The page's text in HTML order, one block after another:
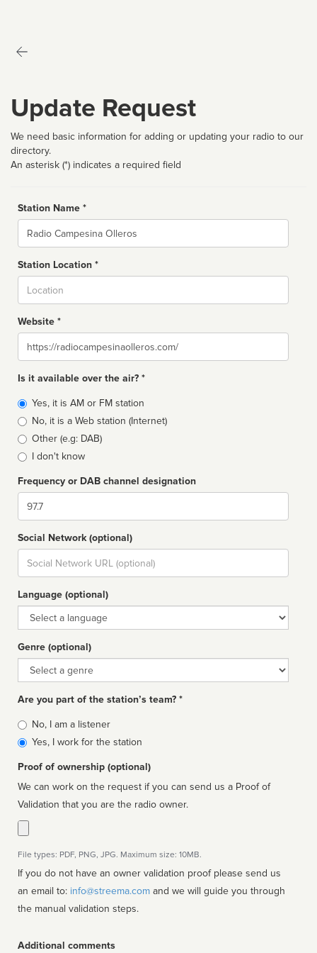
Update Request
We need basic information for adding or updating your radio to our
directory.
An asterisk (*) indicates a required field
Station Name *
Name
Station Location *
Website *
Website
Is it available over the air? *
Broadcast
type
Yes, it is AM or FM station
No, it is a Web station (Internet)
Other (e.g: DAB)
I don't know
Frequency or DAB channel designation
Dial
Social Network (optional)
Social
url
Language (optional)
Language
Genre (optional)
Genre
Are you part of the station’s team? *
Is
affiliated
No, I am a listener
Yes, I work for the station
Proof of ownership (optional)
We can work on the request if you can send us a Proof of
Validation that you are the radio owner.
File types: PDF, PNG, JPG. Maximum size: 10MB.
If you do not have an owner validation proof please send us
an email to: info@streema.com
the manual validation steps.
Additional comments